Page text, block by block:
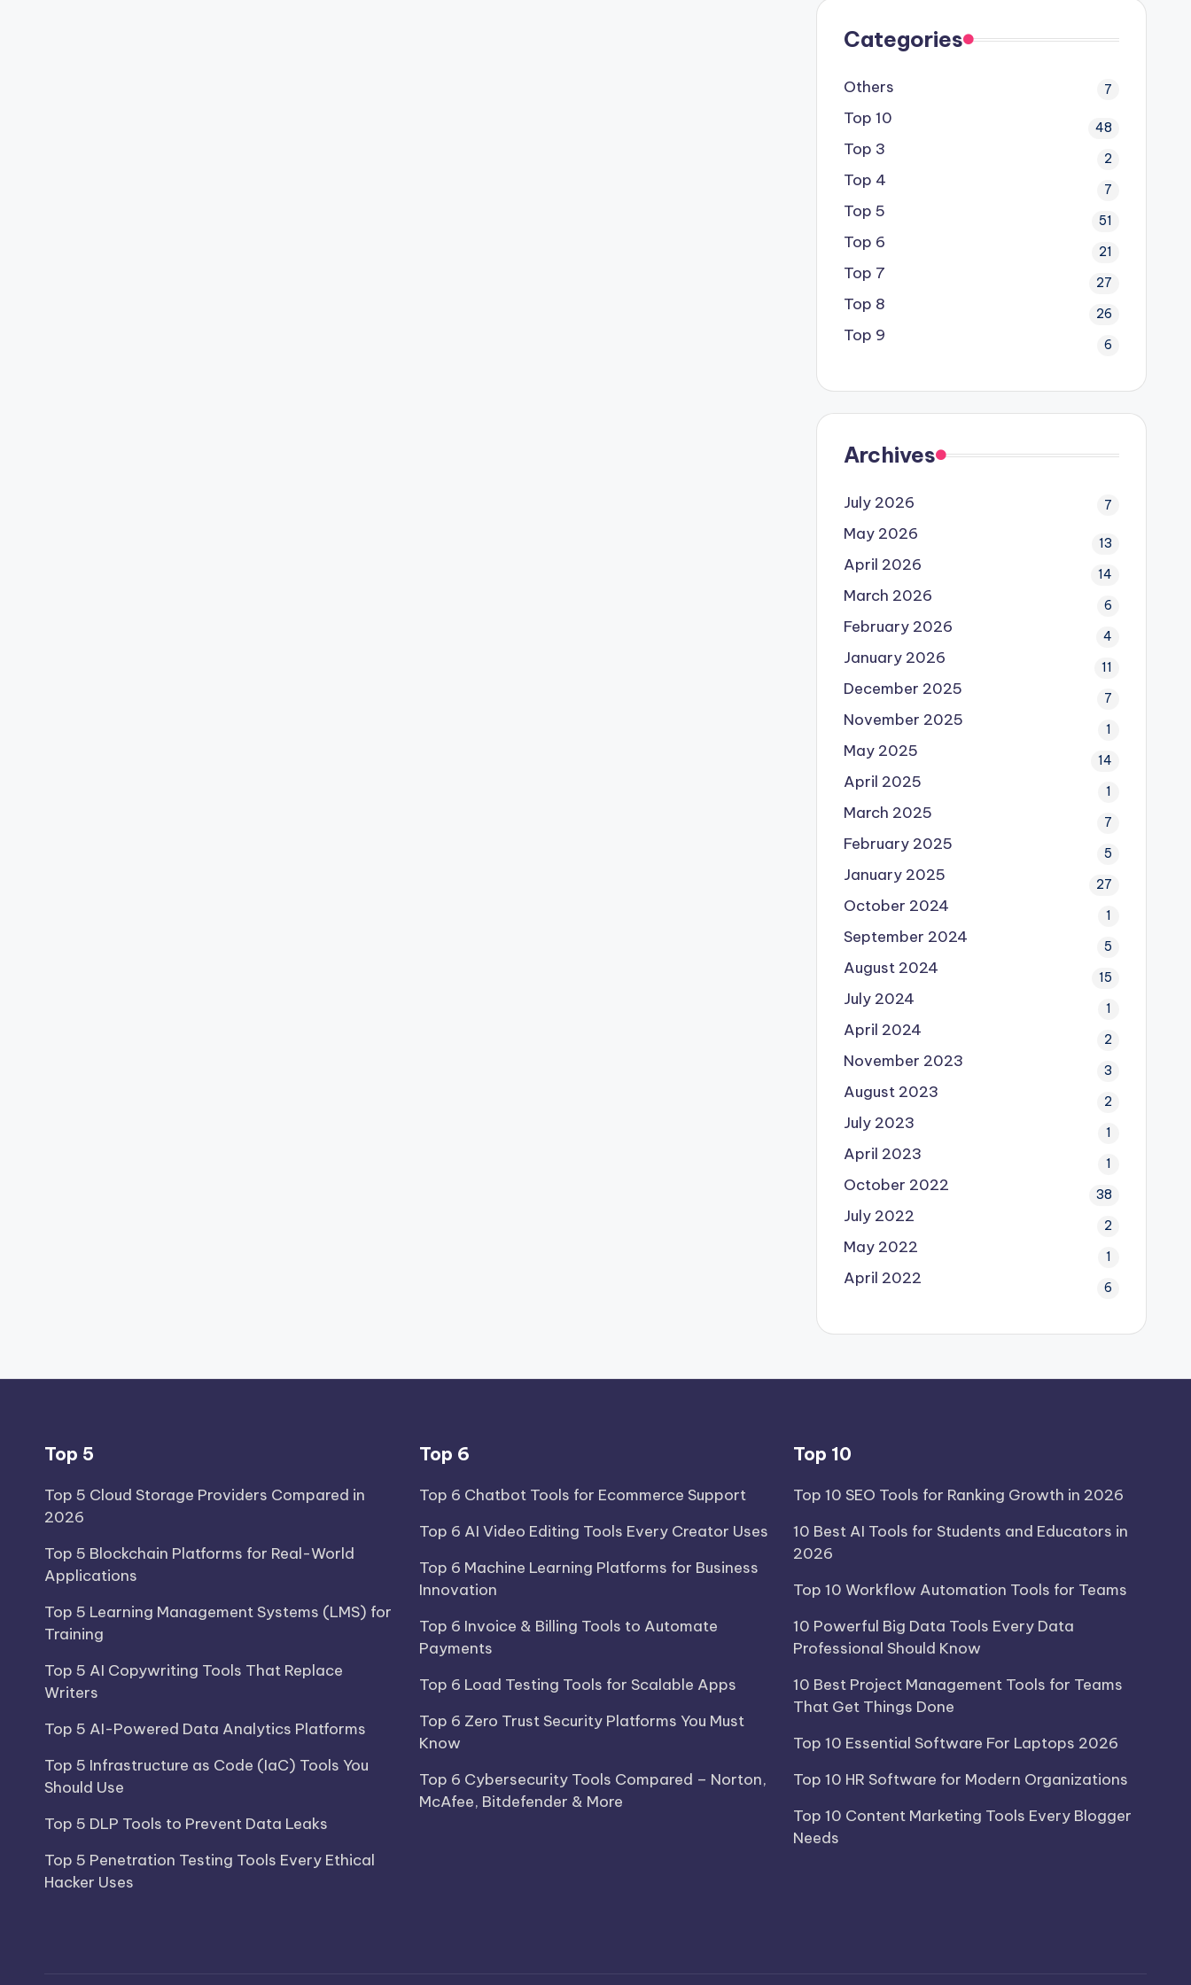
Categories
Others 7
Top 10 48
Top 3 2
Top 4 7
Top 5 51
Top 6 21
Top 7 27
Top 8 26
Top 9 6
Archives
July 2026 7
May 2026 13
April 2026 14
March 2026 6
February 2026 4
January 2026 11
December 2025 7
November 2025 1
May 2025 14
April 2025 1
March 2025 7
February 2025 5
January 2025 27
October 2024 1
September 2024 5
August 2024 15
July 2024 1
April 2024 2
November 2023 3
August 2023 2
July 2023 1
April 2023 1
October 2022 38
July 2022 2
May 2022 1
April 2022 6
Top 5
Top 5 Cloud Storage Providers Compared in
2026
Top 5 Blockchain Platforms for Real-World
Applications
Top 5 Learning Management Systems (LMS) for
Training
Top 5 AI Copywriting Tools That Replace
Writers
Top 5 AI-Powered Data Analytics Platforms
Top 5 Infrastructure as Code (IaC) Tools You
Should Use
Top 5 DLP Tools to Prevent Data Leaks
Top 5 Penetration Testing Tools Every Ethical
Hacker Uses
Top 6
Top 6 Chatbot Tools for Ecommerce Support
Top 6 AI Video Editing Tools Every Creator Uses
Top 6 Machine Learning Platforms for Business
Innovation
Top 6 Invoice & Billing Tools to Automate
Payments
Top 6 Load Testing Tools for Scalable Apps
Top 6 Zero Trust Security Platforms You Must
Know
Top 6 Cybersecurity Tools Compared – Norton,
McAfee, Bitdefender & More
Top 10
Top 10 SEO Tools for Ranking Growth in 2026
10 Best AI Tools for Students and Educators in
2026
Top 10 Workflow Automation Tools for Teams
10 Powerful Big Data Tools Every Data
Professional Should Know
10 Best Project Management Tools for Teams
That Get Things Done
Top 10 Essential Software For Laptops 2026
Top 10 HR Software for Modern Organizations
Top 10 Content Marketing Tools Every Blogger
Needs